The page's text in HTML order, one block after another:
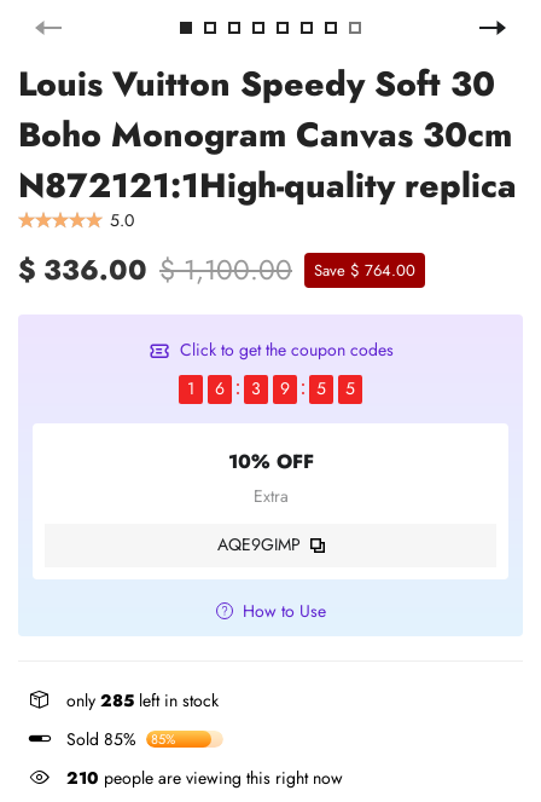
Louis Vuitton Speedy Soft 30
Boho Monogram Canvas 30cm
N872121:1High-quality replica
5.0
$ 336.00 $ 1,100.00 Save $ 764.00
Click to get the coupon codes
1
6 3 9 5 5
10% OFF
Extra
AQE9GIMP
How to Use
only 285 left in stock
Sold 85%
85%
210 people are viewing this right now